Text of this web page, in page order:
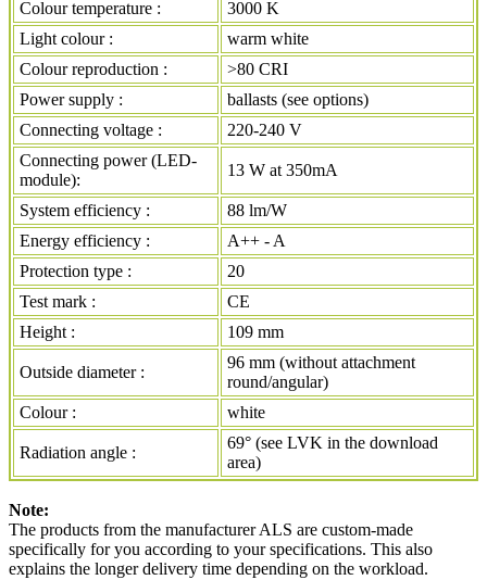
Colour temperature :
3000 K
Light colour :
warm white
Colour reproduction :
>80 CRI
Power supply :
ballasts (see options)
Connecting voltage :
220-240 V
Connecting power (LED-
module):
13 W at 350mA
System efficiency :
88 lm/W
Energy efficiency :
A++ - A
Protection type :
20
Test mark :
CE
Height :
109 mm
Outside diameter :
96 mm (without attachment
round/angular)
Colour :
white
Radiation angle :
69° (see LVK in the download
area)
Note:
The products from the manufacturer ALS are custom-made
specifically for you according to your specifications. This also
explains the longer delivery time depending on the workload.